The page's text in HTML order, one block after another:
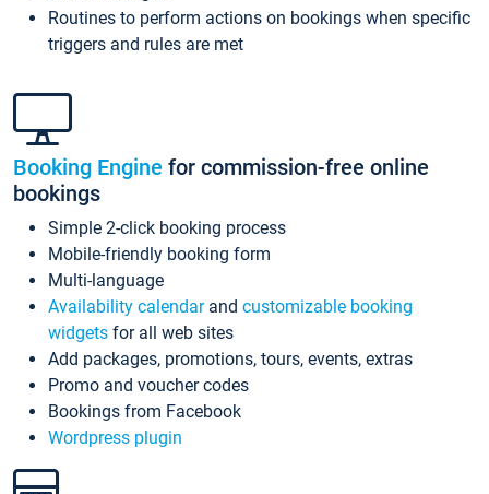
Routines to perform actions on bookings when specific
triggers and rules are met
Booking Engine for commission-free online
bookings
Simple 2-click booking process
Mobile-friendly booking form
Multi-language
Availability calendarand customizable booking
widgets for all web sites
Add packages, promotions, tours, events, extras
Promo and voucher codes
Bookings from Facebook
Wordpress plugin